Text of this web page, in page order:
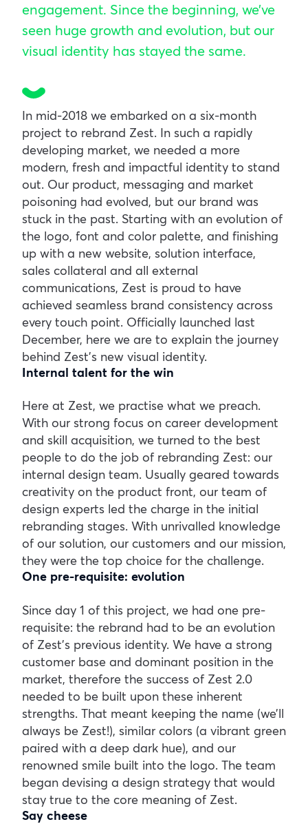
engagement. Since the beginning, we’ve
seen huge growth and evolution, but our
visual identity has stayed the same.
In mid-2018 we embarked on a six-month
project to rebrand Zest. In such a rapidly
developing market, we needed a more
modern, fresh and impactful identity to stand
out. Our product, messaging and market
poisoning had evolved, but our brand was
stuck in the past. Starting with an evolution of
the logo, font and color palette, and finishing
up with a new website, solution interface,
sales collateral and all external
communications, Zest is proud to have
achieved seamless brand consistency across
every touch point. Officially launched last
December, here we are to explain the journey
behind Zest’s new visual identity.
Internal talent for the win
Here at Zest, we practise what we preach.
With our strong focus on career development
and skill acquisition, we turned to the best
people to do the job of rebranding Zest: our
internal design team. Usually geared towards
creativity on the product front, our team of
design experts led the charge in the initial
rebranding stages. With unrivalled knowledge
of our solution, our customers and our mission,
they were the top choice for the challenge.
One pre-requisite: evolution
Since day 1 of this project, we had one pre-
requisite: the rebrand had to be an evolution
of Zest’s previous identity. We have a strong
customer base and dominant position in the
market, therefore the success of Zest 2.0
needed to be built upon these inherent
strengths. That meant keeping the name (we’ll
always be Zest!), similar colors (a vibrant green
paired with a deep dark hue), and our
renowned smile built into the logo. The team
began devising a design strategy that would
stay true to the core meaning of Zest.
Say cheese